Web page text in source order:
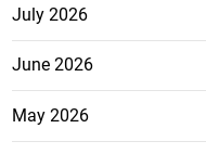
July 2026
June 2026
May 2026